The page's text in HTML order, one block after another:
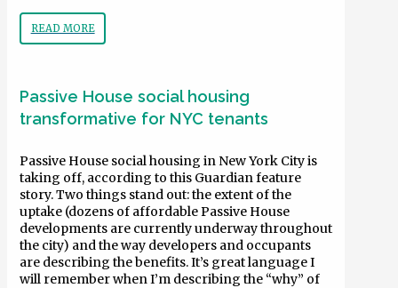
READ MORE
Passive House social housing
transformative for NYC tenants
Passive House social housing in New York City is
taking off, according to this Guardian feature
story. Two things stand out: the extent of the
uptake (dozens of affordable Passive House
developments are currently underway throughout
the city) and the way developers and occupants
are describing the benefits. It’s great language I
will remember when I’m describing the “why” of